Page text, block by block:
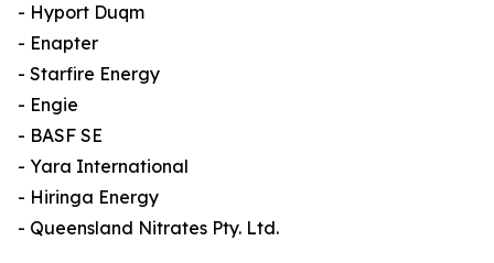
- Hyport Duqm
- Enapter
- Starfire Energy
- Engie
- BASF SE
- Yara International
- Hiringa Energy
- Queensland Nitrates Pty. Ltd.